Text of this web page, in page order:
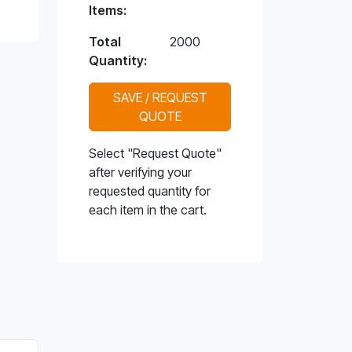
Items:
Total
Quantity:
2000
SAVE / REQUEST
QUOTE
Select "Request Quote"
after verifying your
requested quantity for
each item in the cart.